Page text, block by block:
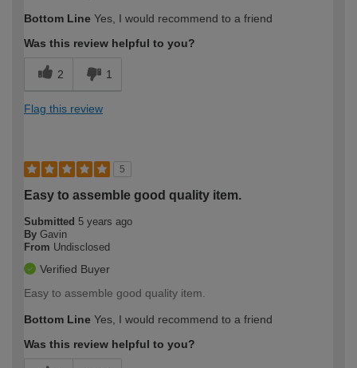
Bottom Line Yes, I would recommend to a friend
Was this review helpful to you?
2 1
Flag this review
5
Easy to assemble good quality item.
Submitted 5 years ago
By Gavin
From Undisclosed
Verified Buyer
Easy to assemble good quality item.
Bottom Line Yes, I would recommend to a friend
Was this review helpful to you?